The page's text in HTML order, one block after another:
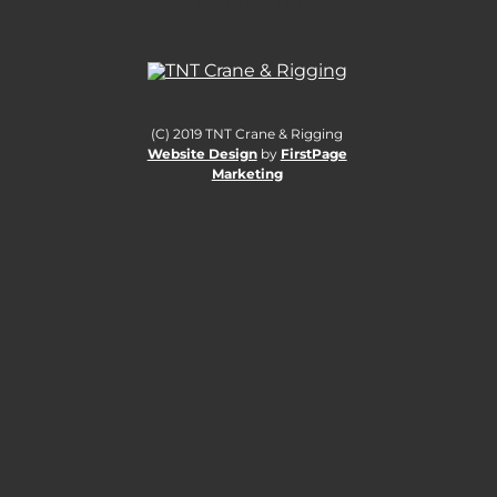
(C) 2019 TNT Crane & Rigging
Website Designby FirstPage
Marketing